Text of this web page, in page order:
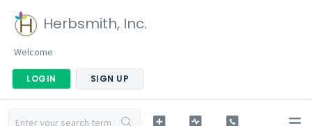
Herbsmith, Inc.
Welcome
LOGIN SIGN UP